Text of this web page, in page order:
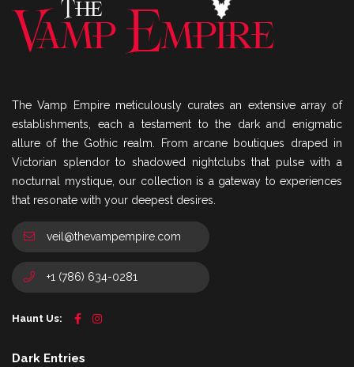
The Vamp Empire meticulously curates an extensive array of
establishments, each a testament to the dark and enigmatic
allure of the Gothic realm. From arcane boutiques draped in
Victorian splendor to shadowed nightclubs that pulse with a
nocturnal mystique, our collection is a gateway to experiences
that resonate with your deepest desires.
veil@thevampempire.com
+1 (786) 634-0281
Haunt Us:
Dark Entries